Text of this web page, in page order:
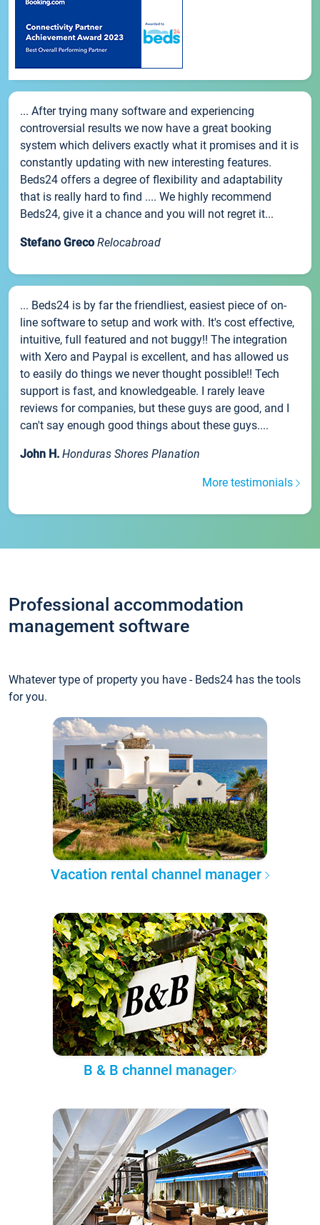
... After trying many software and experiencing
controversial results we now have a great booking
system which delivers exactly what it promises and it is
constantly updating with new interesting features.
Beds24 offers a degree of flexibility and adaptability
that is really hard to find .... We highly recommend
Beds24, give it a chance and you will not regret it...
Stefano Greco Relocabroad
... Beds24 is by far the friendliest, easiest piece of on-
line software to setup and work with. It's cost effective,
intuitive, full featured and not buggy!! The integration
with Xero and Paypal is excellent, and has allowed us
to easily do things we never thought possible!! Tech
support is fast, and knowledgeable. I rarely leave
reviews for companies, but these guys are good, and I
can't say enough good things about these guys....
John H. Honduras Shores Planation
More testimonials
Professional accommodation
management software
Whatever type of property you have - Beds24 has the tools
for you.
Vacation rental channel manager
B & B channel manager